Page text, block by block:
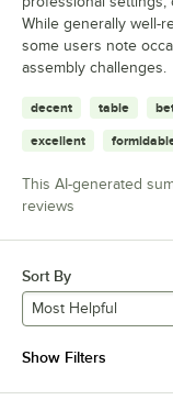
While generally well-
some users note
assembly challenges.
decent table
excellent
This AI-generated
reviews
Sort By
Most Helpful
Show Filters